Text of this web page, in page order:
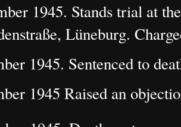
1945. Stands trial at
Lüneburg.
1945. Sentenced to
1945 Raised an